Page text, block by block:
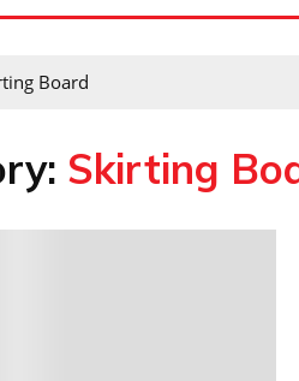
Board
Skirting